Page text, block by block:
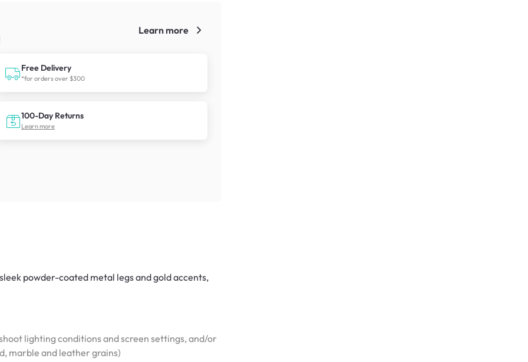
Learn more
Free Delivery
*for orders over $300
100-Day Returns
Learn more
powder-coated metal legs and gold accents,
lighting conditions and screen settings, and/or
marble and leather grains)